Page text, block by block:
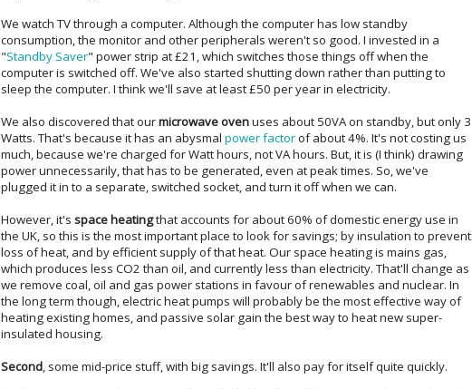
We watch TV through a computer. Although the computer has low standby
consumption, the monitor and other peripherals weren't so good. I invested in a
"Standby Saver" power strip at £21, which switches those things off when the
computer is switched off. We've also started shutting down rather than putting to
sleep the computer. I think we'll save at least £50 per year in electricity.
We also discovered that ourmicrowave ovenuses about 50VA on standby, but only 3
Watts. That's because it has an abysmal power factorof about 4%. It's not costing us
much, because we're charged for Watt hours, not VA hours. But, it is (I think) drawing
power unnecessarily, that has to be generated, even at peak times. So, we've
plugged it in to a separate, switched socket, and turn it off when we can.
However, it's space heatingthat accounts for about 60% of domestic energy use in
the UK, so this is the most important place to look for savings; by insulation to prevent
loss of heat, and by efficient supply of that heat. Our space heating is mains gas,
which produces less CO2 than oil, and currently less than electricity. That'll change as
we remove coal, oil and gas power stations in favour of renewables and nuclear. In
the long term though, electric heat pumps will probably be the most effective way of
heating existing homes, and passive solar gain the best way to heat new super-
insulated housing.
Second , some mid-price stuff, with big savings. It'll also pay for itself quite quickly.